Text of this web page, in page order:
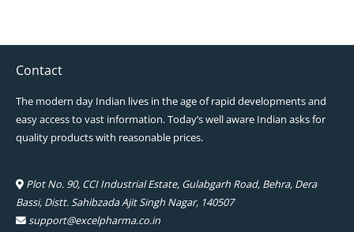
Contact
The modern day Indian lives in the age of rapid developments and
easy access to vast information. Today’s well aware Indian asks for
quality products with reasonable prices.
Plot No. 90, CCI Industrial Estate, Gulabgarh Road, Behra, Dera
Bassi, Distt. Sahibzada Ajit Singh Nagar, 140507
support@excelpharma.co.in